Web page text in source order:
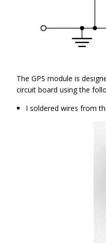
The GPS module is
circuit board using the
I soldered wires from